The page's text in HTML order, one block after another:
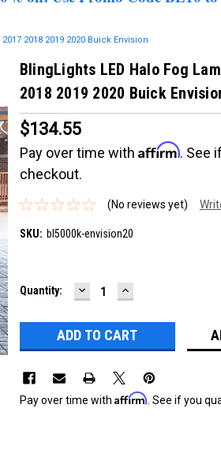
2018 2019 2020 Buick Envision
BlingLights LED Halo Fog
2018 2019 2020 Buick
$134.55
Pay over time with Affirm. See
checkout.
(No reviews yet)
SKU: bl5000k-envision20
Current
Quantity: DECREASE
QUANTITY:
INCREASE
QUANTITY:
Pay over time with Affirm . See if you